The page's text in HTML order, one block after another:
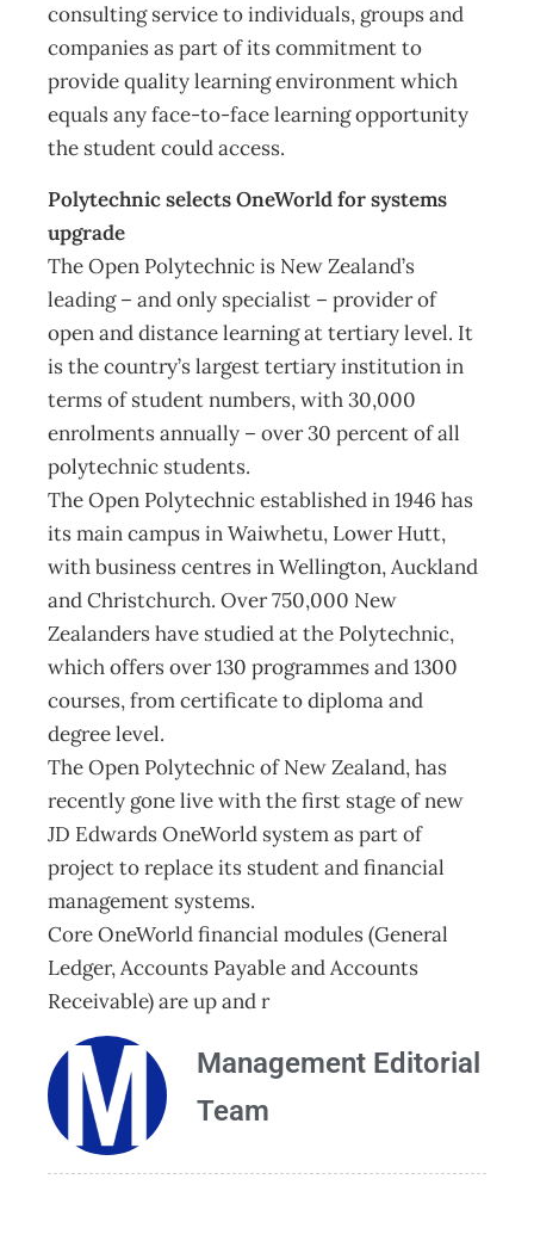
consulting service to individuals, groups and
companies as part of its commitment to
provide quality learning environment which
equals any face-to-face learning opportunity
the student could access.
Polytechnic selects OneWorld for systems
upgrade
The Open Polytechnic is New Zealand’s
leading – and only specialist – provider of
open and distance learning at tertiary level. It
is the country’s largest tertiary institution in
terms of student numbers, with 30,000
enrolments annually – over 30 percent of all
polytechnic students.
The Open Polytechnic established in 1946 has
its main campus in Waiwhetu, Lower Hutt,
with business centres in Wellington, Auckland
and Christchurch. Over 750,000 New
Zealanders have studied at the Polytechnic,
which offers over 130 programmes and 1300
courses, from certificate to diploma and
degree level.
The Open Polytechnic of New Zealand, has
recently gone live with the first stage of new
JD Edwards OneWorld system as part of
project to replace its student and financial
management systems.
Core OneWorld financial modules (General
Ledger, Accounts Payable and Accounts
Receivable) are up and r
Management Editorial
Team